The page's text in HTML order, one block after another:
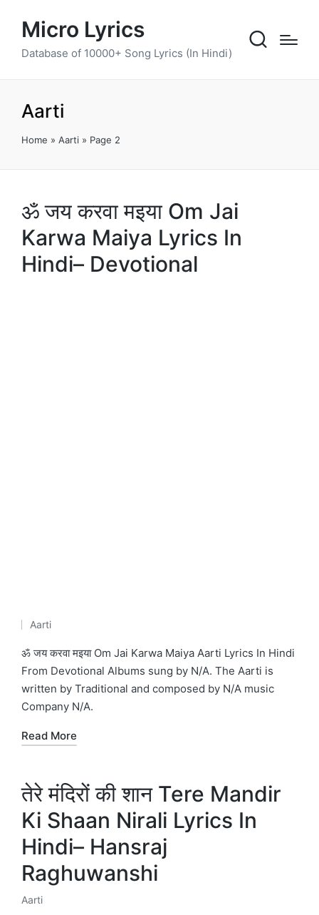
Micro Lyrics
Database of 10000+ Song Lyrics (In Hindi)
Aarti
Home » Aarti » Page 2
ॐ जय करवा मइया Om Jai
Karwa Maiya Lyrics In
Hindi– Devotional
Posted
in
Aarti
ॐ जय करवा मइया Om Jai Karwa Maiya Aarti Lyrics In Hindi
From Devotional Albums sung by N/A. The Aarti is
written by Traditional and composed by N/A music
Company N/A.
Read More
तेरे मंदिरों की शान Tere Mandir
Ki Shaan Nirali Lyrics In
Hindi– Hansraj
Raghuwanshi
Posted
Aarti